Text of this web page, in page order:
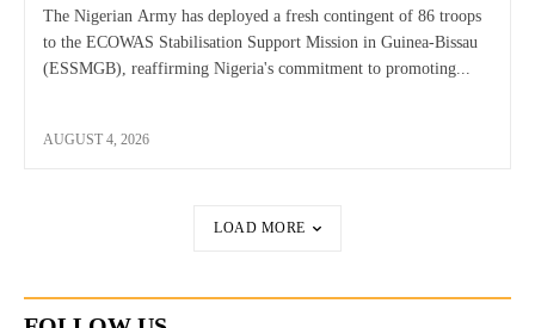
The Nigerian Army has deployed a fresh contingent of 86 troops
to the ECOWAS Stabilisation Support Mission in Guinea-Bissau
(ESSMGB), reaffirming Nigeria's commitment to promoting...
AUGUST 4, 2026
LOAD MORE